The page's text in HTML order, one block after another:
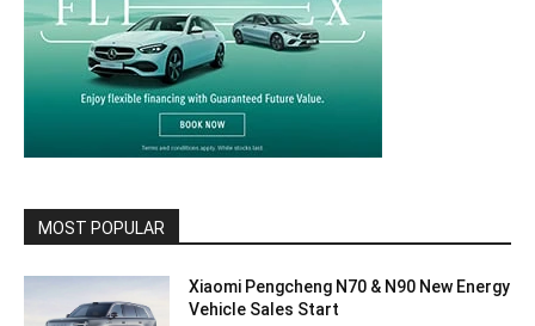
MOST POPULAR
Xiaomi Pengcheng N70 & N90 New Energy
Vehicle Sales Start